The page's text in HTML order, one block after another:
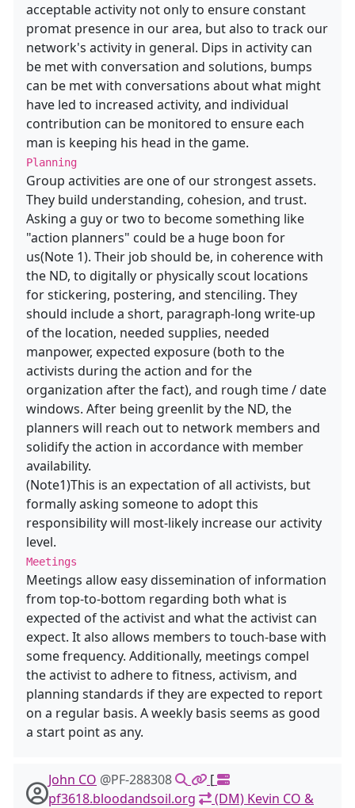
acceptable activity not only to ensure constant
promat presence in our area, but also to track our
network's activity in general. Dips in activity can
be met with conversation and solutions, bumps
can be met with conversations about what might
have led to increased activity, and individual
contribution can be monitored to ensure each
man is keeping his head in the game.
Planning
Group activities are one of our strongest assets.
They build understanding, cohesion, and trust.
Asking a guy or two to become something like
"action planners" could be a huge boon for
us(Note 1). Their job should be, in coherence with
the ND, to digitally or physically scout locations
for stickering, postering, and stenciling. They
should include a short, paragraph-long write-up
of the location, needed supplies, needed
manpower, expected exposure (both to the
activists during the action and for the
organization after the fact), and rough time / date
windows. After being greenlit by the ND, the
planners will reach out to network members and
solidify the action in accordance with member
availability.
(Note1)This is an expectation of all activists, but
formally asking someone to adopt this
responsibility will most-likely increase our activity
level.
Meetings
Meetings allow easy dissemination of information
from top-to-bottom regarding both what is
expected of the activist and what the activist can
expect. It also allows members to touch-base with
some frequency. Additionally, meetings compel
the activist to adhere to fitness, activism, and
planning standards if they are expected to report
on a regular basis. A weekly basis seems as good
a start point as any.
John CO @PF-288308
[
pf3618.bloodandsoil.org
(DM) Kevin CO &